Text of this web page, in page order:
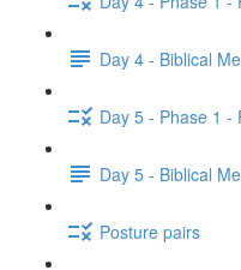
Day 4 - Biblical
Day 5 - Phase 1 -
Day 5 - Biblical
Posture pairs